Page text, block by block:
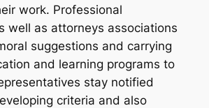
work. Professional
well as attorneys associations
suggestions and carrying
and learning programs to
stay notified
criteria and also